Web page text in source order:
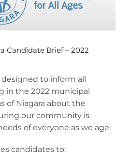
Candidate Brief – 2022
designed to inform all
in the 2022 municipal
of Niagara about the
our community is
of everyone as we age.
candidates to: